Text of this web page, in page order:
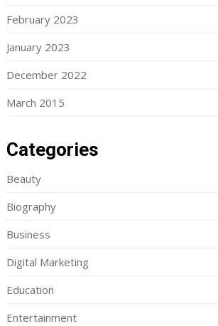
February 2023
January 2023
December 2022
March 2015
Categories
Beauty
Biography
Business
Digital Marketing
Education
Entertainment